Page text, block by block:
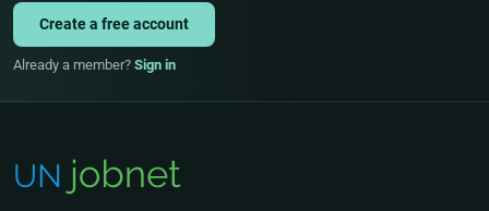
Create a free account
Already a member? Sign in